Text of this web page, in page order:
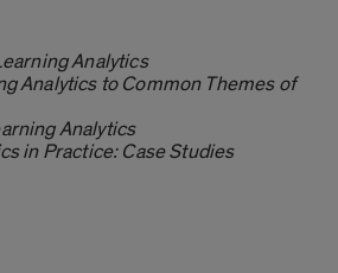
Analytics
Analytics to Common Themes of
Analytics
in Practice: Case Studies